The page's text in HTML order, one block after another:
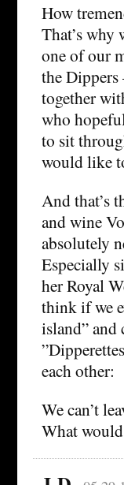
How
That’s
one of our
the Dippers
together
who
to sit
would like
And that’s
and wine
absolutely
Especially
her Royal
think if we
island” and
each other:
We can’t
What